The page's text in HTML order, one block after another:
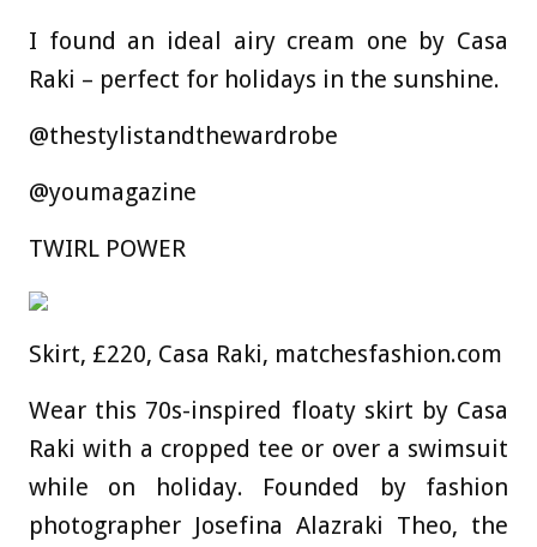
I found an ideal airy cream one by Casa
Raki – perfect for holidays in the sunshine.
@thestylistandthewardrobe
@youmagazine
TWIRL POWER
Skirt, £220, Casa Raki, matchesfashion.com
Wear this 70s-inspired floaty skirt by Casa
Raki with a cropped tee or over a swimsuit
while on holiday. Founded by fashion
photographer Josefina Alazraki Theo, the